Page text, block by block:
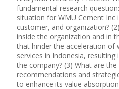
fundamental research
situation for WMU Cement
customer, and organization?
inside the organization and in
that hinder the acceleration of
services in Indonesia,
the company? (3) What are the
recommendations and
to enhance its value